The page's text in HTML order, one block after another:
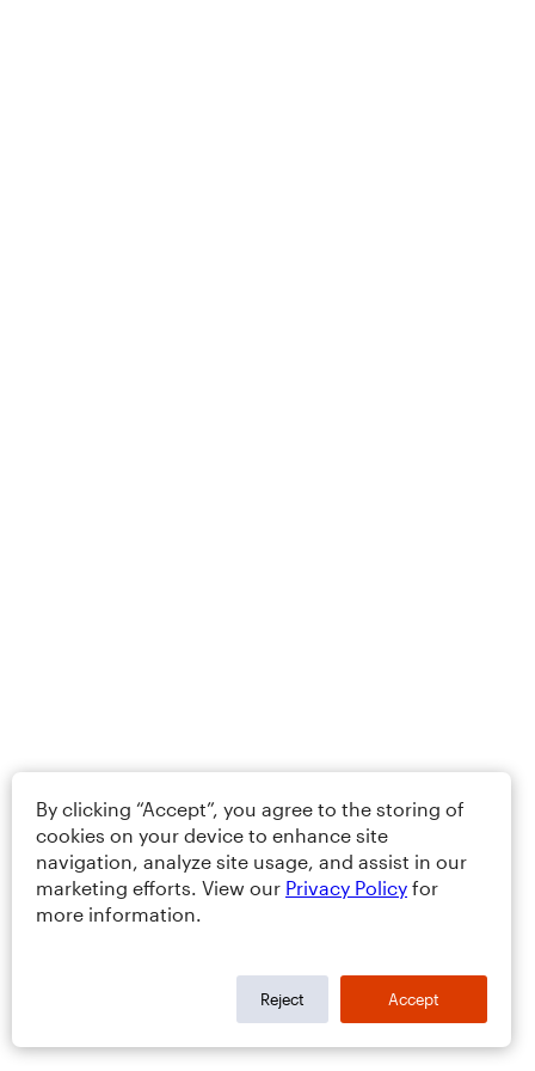
By clicking “Accept”, you agree to the storing of
cookies on your device to enhance site
navigation, analyze site usage, and assist in our
marketing efforts. View our Privacy Policy for
more information.
Reject Accept